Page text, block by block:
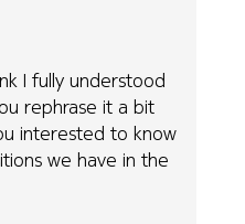
I fully understood
rephrase it a bit
interested to know
we have in the